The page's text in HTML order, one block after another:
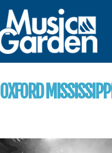
OXFORD MISSISSIPPI